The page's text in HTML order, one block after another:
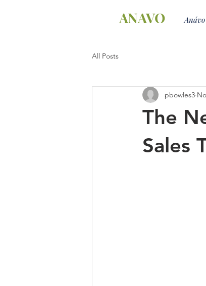
ANAVO
All Posts
The
Sales
pbowles3